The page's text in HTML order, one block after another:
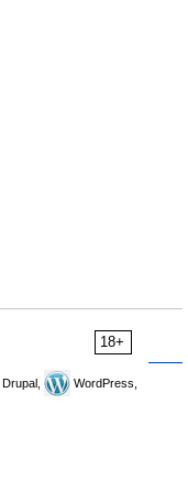
18+
Drupal,
WordPress,